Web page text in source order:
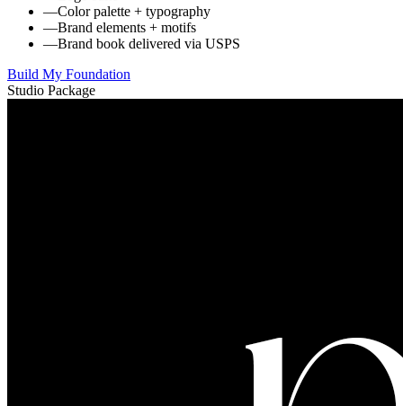
—Color palette + typography
—Brand elements + motifs
—Brand book delivered via USPS
Build My Foundation
Studio Package